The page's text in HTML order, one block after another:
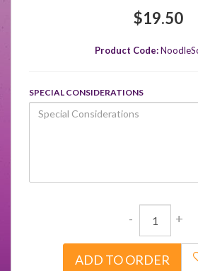
$19.50
Product Code:
SPECIAL CONSIDERATIONS
- +
ADD TO ORDER